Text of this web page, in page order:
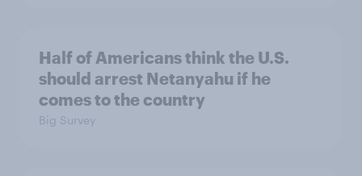
Half of Americans think the U.S.
should arrest Netanyahu if he
comes to the country
Big Survey